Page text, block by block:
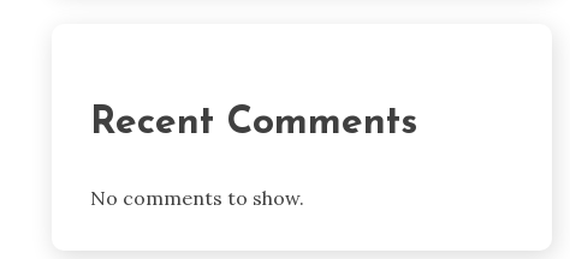
Recent Comments
No comments to show.